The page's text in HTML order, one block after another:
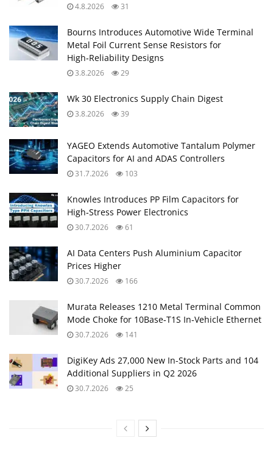
4.8.2026 31
Bourns Introduces Automotive Wide Terminal
Metal Foil Current Sense Resistors for
High‑Reliability Designs
3.8.2026 29
Wk 30 Electronics Supply Chain Digest
3.8.2026 39
YAGEO Extends Automotive Tantalum Polymer
Capacitors for AI and ADAS Controllers
31.7.2026 103
Knowles Introduces PP Film Capacitors for
High‑Stress Power Electronics
30.7.2026 61
AI Data Centers Push Aluminium Capacitor
Prices Higher
30.7.2026 166
Murata Releases 1210 Metal Terminal Common
Mode Choke for 10Base‑T1S In‑Vehicle Ethernet
30.7.2026 141
DigiKey Ads 27,000 New In-Stock Parts and 104
Additional Suppliers in Q2 2026
30.7.2026 25